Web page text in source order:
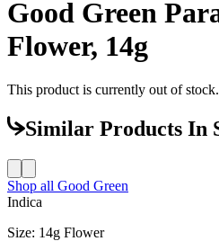
Good Green
Flower, 14g
This product is currently out of stock.
Similar Products In
Shop all Good Green
Indica
Size: 14g Flower